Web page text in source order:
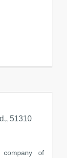
51310
company of